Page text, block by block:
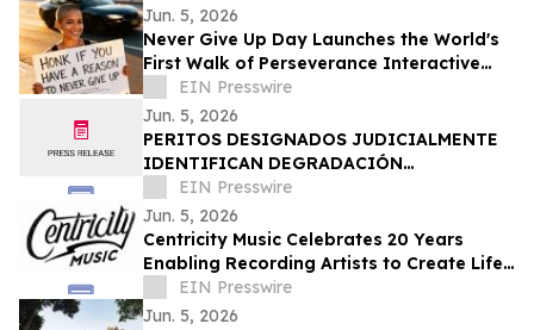
Jun. 5, 2026
Never Give Up Day Launches the World's
First Walk of Perseverance Interactive
MapEIN Presswire
Jun. 5, 2026
PERITOS DESIGNADOS JUDICIALMENTE
IDENTIFICAN DEGRADACIÓN
ESTRUCTURAL COMO CAUSA DEL
COLAPSO DE LA DISCOTECA JET SET
EIN Presswire
Jun. 5, 2026
Centricity Music Celebrates 20 Years
Enabling Recording Artists to Create Life-
Changing Experiences for the World
EIN Presswire
Jun. 5, 2026